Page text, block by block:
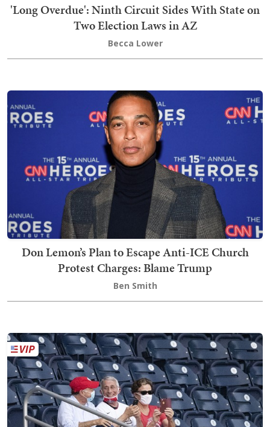
'Long Overdue': Ninth Circuit Sides With State on
Two Election Laws in AZ
Becca Lower
Don Lemon’s Plan to Escape Anti-ICE Church
Protest Charges: Blame Trump
Ben Smith